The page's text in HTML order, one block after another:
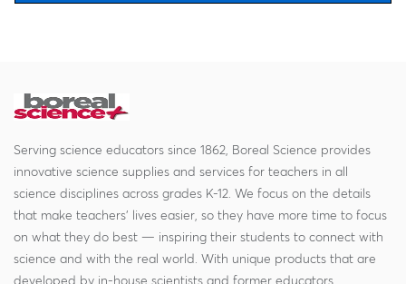
Serving science educators since 1862, Boreal Science provides
innovative science supplies and services for teachers in all
science disciplines across grades K-12. We focus on the details
that make teachers' lives easier, so they have more time to focus
on what they do best — inspiring their students to connect with
science and with the real world. With unique products that are
developed by in-house scientists and former educators,